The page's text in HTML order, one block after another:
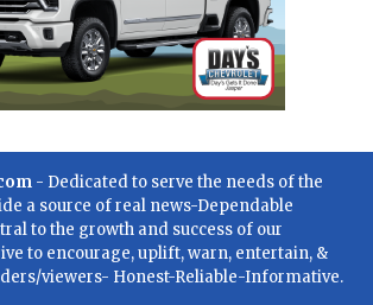
- Dedicated to serve the needs of the
a source of real news-Dependable
to the growth and success of our
to encourage, uplift, warn, entertain, &
viewers- Honest-Reliable-Informative.